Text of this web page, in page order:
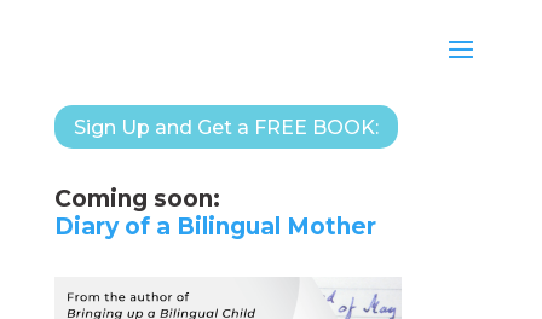
Sign Up and Get a FREE BOOK:
Coming soon:
Diary of a Bilingual Mother